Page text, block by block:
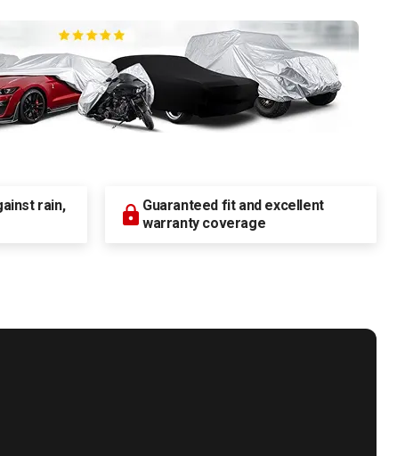
rain,
Guaranteed fit and excellent
warranty coverage